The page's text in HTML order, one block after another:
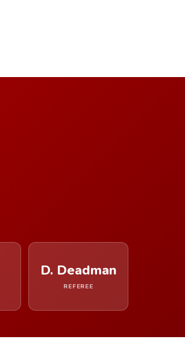
D. Deadman
REFEREE